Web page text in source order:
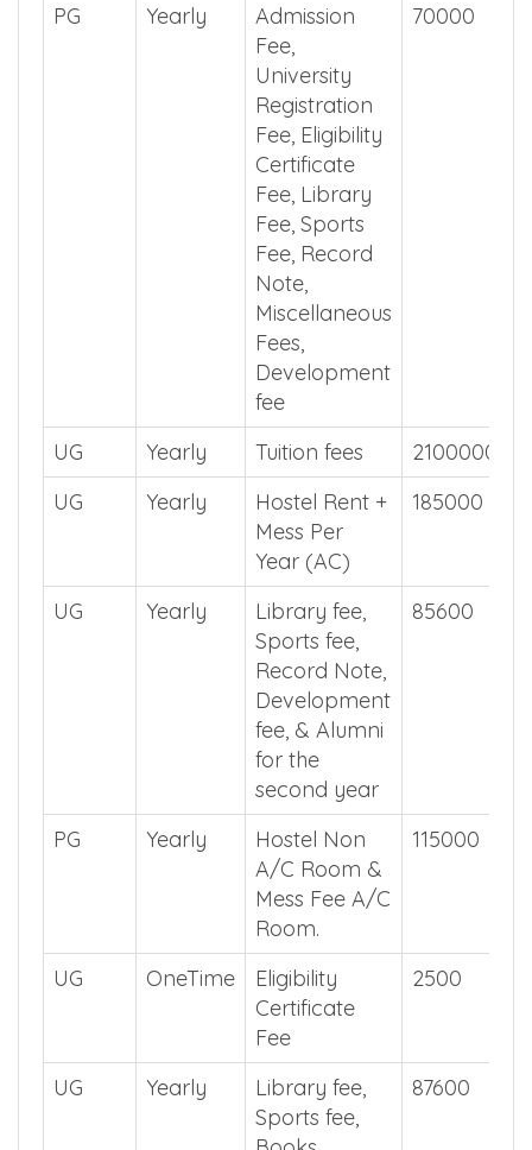
PG Yearly
Admission
Fee,
University
Registration
Fee, Eligibility
Certificate
Fee, Library
Fee, Sports
Fee, Record
Note,
Miscellaneous
Fees,
Development
fee
70000
UG Yearly Tuition fees
2100000
UG
Yearly
Hostel Rent +
Mess Per
Year (AC)
185000
UG Yearly
Library fee,
Sports fee,
Record Note,
Development
fee, & Alumni
for the
second year
85600
PG Yearly
Hostel Non
A/C Room &
Mess Fee A/C
Room.
115000
UG OneTime
Eligibility
Certificate
Fee
2500
UG Yearly
Library fee,
Sports fee,
87600